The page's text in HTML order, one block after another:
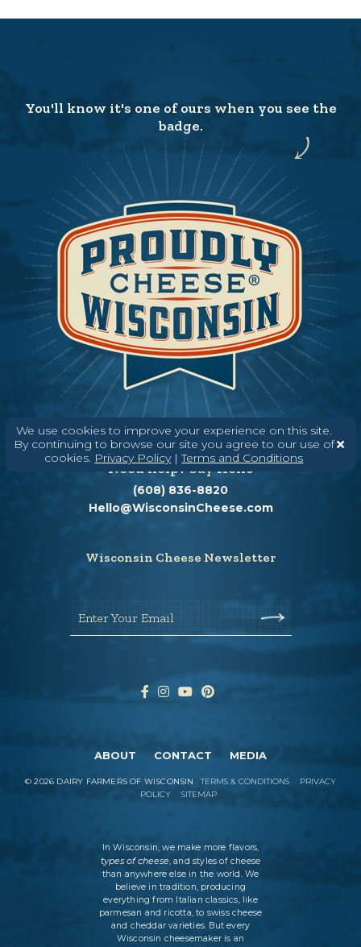
We use cookies to improve your experience on this site.
By continuing to browse our site you agree to our use of
cookies. Privacy Policy|Terms and Conditions
You'll know it's one of ours when you see the
badge.
Need help? Say Hello
(608) 836-8820
Hello@WisconsinCheese.com
Wisconsin Cheese Newsletter
Enter Your Email
ABOUT CONTACT MEDIA
©2026 DAIRY FARMERS OF WISCONSIN TERMS & CONDITIONS
PRIVACY
POLICY
SITEMAP
In Wisconsin, we make more flavors,
types of cheese, and styles of cheese
than anywhere else in the world. We
believe in tradition, producing
everything from Italian classics, like
parmesan and ricotta, to swiss cheese
and cheddar varieties. But every
Wisconsin cheesemaker is an